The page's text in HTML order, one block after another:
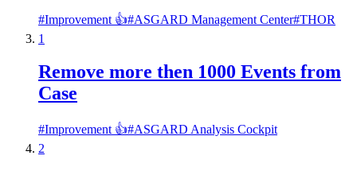
#Improvement 👍#ASGARD Management Center#THOR
1
Remove more then 1000 Events from
Case
#Improvement 👍#ASGARD Analysis Cockpit
2